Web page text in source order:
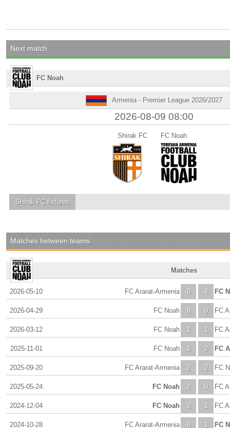
Next match
FC Noah
Armenia - Premier League 2026/2027
2026-08-09 08:00
Shirak FC FC Noah
Shirak FCfixtures
Matches between teams
Matches
2026-05-10 0
FC Ararat-Armenia 4 FC
2026-04-29 0
FC Noah 0 FC
2026-03-12 1
FC Noah 1 FC
2025-11-01 1
FC Noah 2 FC
2025-09-20 2
FC Ararat-Armenia 2 FC
2025-05-24 2
FC Noah 0 FC
2024-12-04 2
FC Noah 1 FC
2024-10-28 0
FC Ararat-Armenia 1 FC